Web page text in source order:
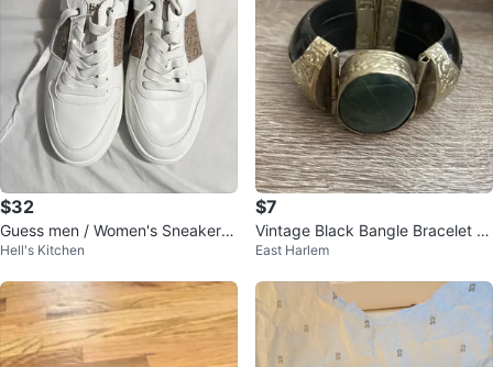
$32
Guess men / Women's Sneakers
Size 9
Hell's Kitchen
$7
Vintage Black Bangle Bracelet wi
th Green Stone
East Harlem